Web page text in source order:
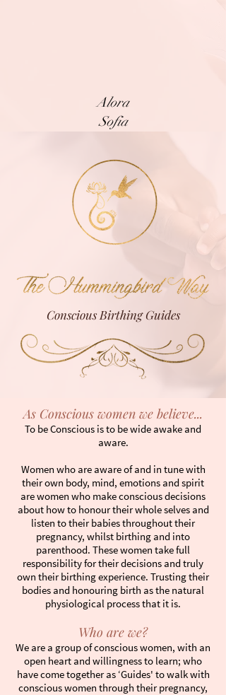
Alora
Sofia
Next Training
As Conscious women we believe...
To be Conscious is to be wide awake and
aware.
Women who are aware of and in tune with
their own body, mind, emotions and spirit
are women who make conscious decisions
about how to honour their whole selves and
listen to their babies throughout their
pregnancy, whilst birthing and into
parenthood. These women take full
responsibility for their decisions and truly
own their birthing experience. Trusting their
bodies and honouring birth as the natural
physiological process that it is.
Who are we?
We are a group of conscious women, with an
open heart and willingness to learn; who
have come together as ‘Guides' to walk with
conscious women through their pregnancy,
Conscious Birthing Guides